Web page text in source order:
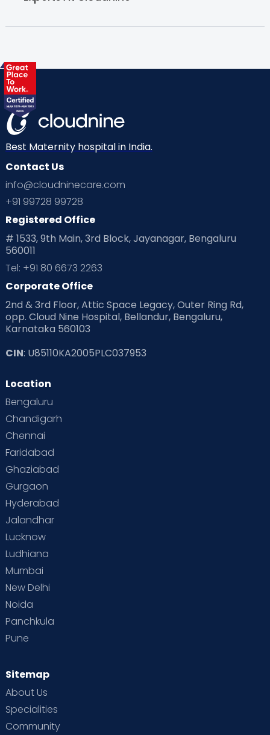
Best Maternity hospital in India.
Contact Us
info@cloudninecare.com
+91 99728 99728
Registered Office
# 1533, 9th Main, 3rd Block, Jayanagar, Bengaluru
560011
Tel: +91 80 6673 2263
Corporate Office
2nd & 3rd Floor, Attic Space Legacy, Outer Ring Rd,
opp. Cloud Nine Hospital, Bellandur, Bengaluru,
Karnataka 560103
CIN: U85110KA2005PLC037953
Location
Bengaluru
Chandigarh
Chennai
Faridabad
Ghaziabad
Gurgaon
Hyderabad
Jalandhar
Lucknow
Ludhiana
Mumbai
New Delhi
Noida
Panchkula
Pune
Sitemap
About Us
Specialities
Community